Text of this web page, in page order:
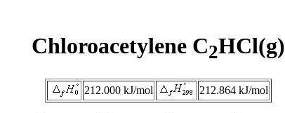
Chloroacetylene C2HCl(g)
212.000 kJ/mol 212.864 kJ/mol